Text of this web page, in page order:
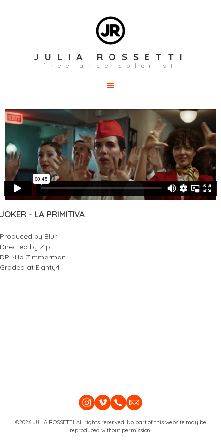
JULIA ROSSETTI
freelance colorist
JOKER - LA PRIMITIVA
Produced by Blur
Directed by Zipi
DP Nilo Zimmerman
Graded at Eighty4
©2026 JULIA ROSSETTI. All rights reserved. No part of this website may be
reproduced without permission.